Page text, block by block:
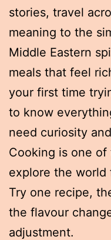
stories, travel
meaning to the
Middle Eastern
meals that feel
your first time
to know
need curiosity
Cooking is one
explore the world
Try one recipe,
the flavour
adjustment.